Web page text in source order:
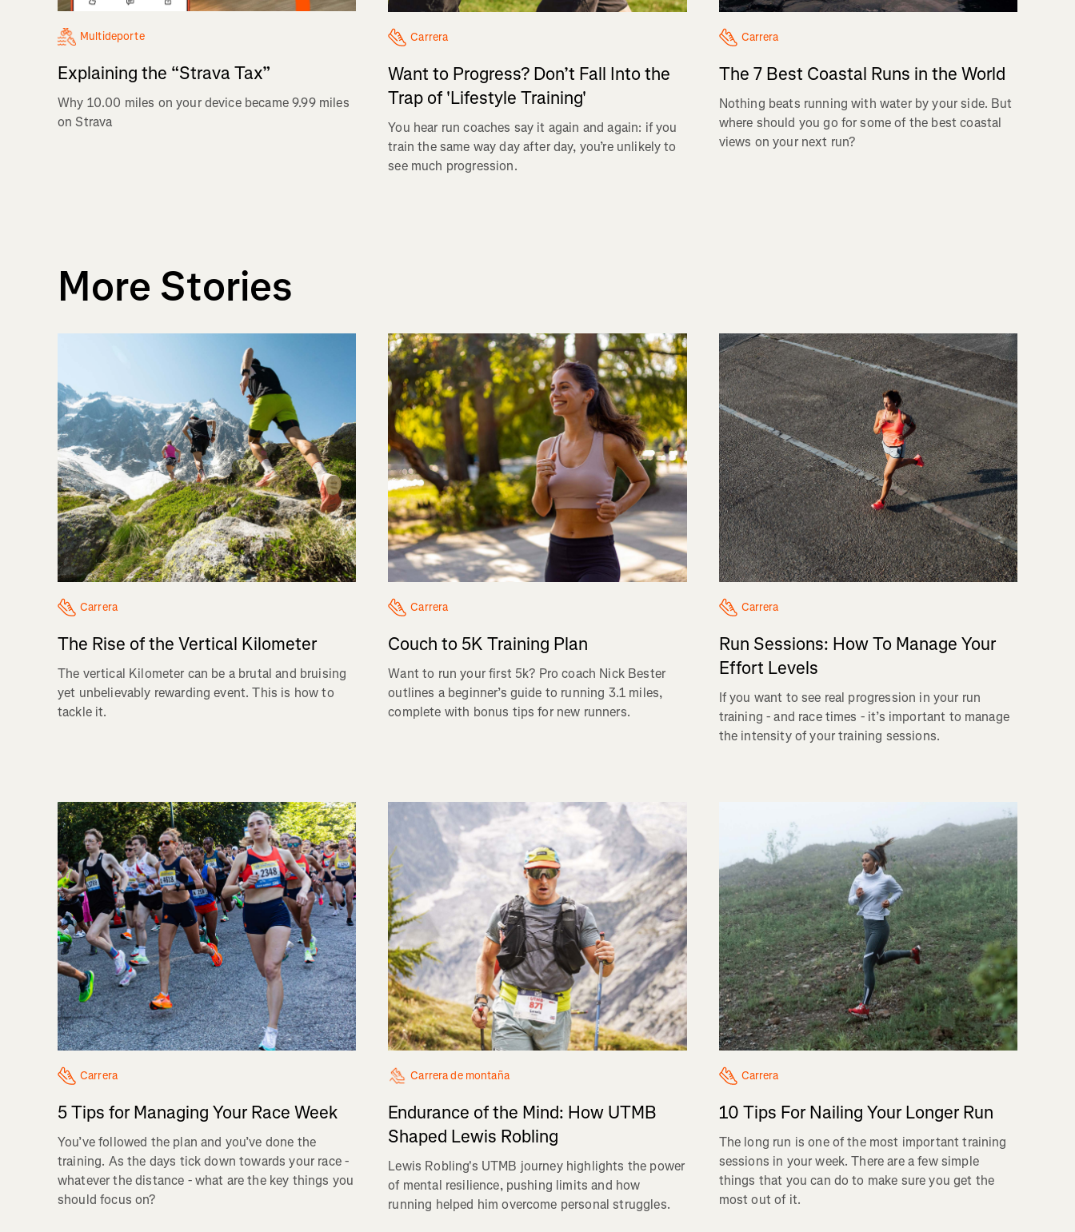
Multideporte
Explaining the “Strava Tax”
Why 10.00 miles on your device became 9.99 miles
on Strava
Carrera
Want to Progress? Don’t Fall Into the
Trap of 'Lifestyle Training'
You hear run coaches say it again and again: if you
train the same way day after day, you’re unlikely to
see much progression.
Carrera
The 7 Best Coastal Runs in the World
Nothing beats running with water by your side. But
where should you go for some of the best coastal
views on your next run?
More Stories
Carrera
The Rise of the Vertical Kilometer
The vertical Kilometer can be a brutal and bruising
yet unbelievably rewarding event. This is how to
tackle it.
Carrera
Couch to 5K Training Plan
Want to run your first 5k? Pro coach Nick Bester
outlines a beginner’s guide to running 3.1 miles,
complete with bonus tips for new runners.
Carrera
Run Sessions: How To Manage Your
Effort Levels
If you want to see real progression in your run
training - and race times - it’s important to manage
the intensity of your training sessions.
Carrera
5 Tips for Managing Your Race Week
You’ve followed the plan and you’ve done the
training. As the days tick down towards your race -
whatever the distance - what are the key things you
should focus on?
Carrera de montaña
Endurance of the Mind: How UTMB
Shaped Lewis Robling
Lewis Robling's UTMB journey highlights the power
of mental resilience, pushing limits and how
running helped him overcome personal struggles.
Carrera
10 Tips For Nailing Your Longer Run
The long run is one of the most important training
sessions in your week. There are a few simple
things that you can do to make sure you get the
most out of it.